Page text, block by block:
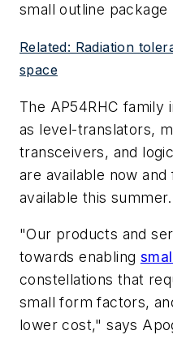
small outline package
Related: Radiation
space
The AP54RHC family
as level-translators,
transceivers, and
are available now
available this summer.
"Our products and
towards enabling
constellations that
small form factors,
lower cost," says